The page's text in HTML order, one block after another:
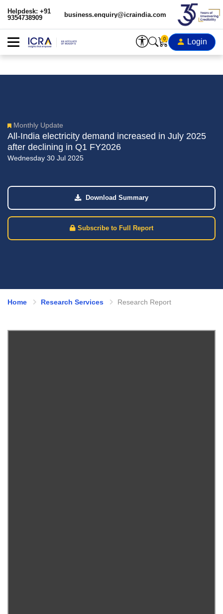
Helpdesk: +91
9354738909
business.enquiry@icraindia.com
0 Login
Monthly Update
All-India electricity demand increased in July 2025
after declining in Q1 FY2026
Wednesday 30 Jul 2025
Download Summary
Subscribe to Full Report
Home Research Services Research Report